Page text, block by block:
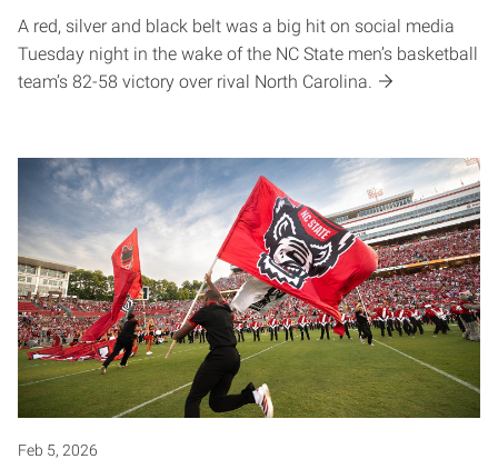
A red, silver and black belt was a big hit on social media
Tuesday night in the wake of the NC State men’s basketball
team’s 82-58 victory over rival North Carolina.
Feb 5, 2026